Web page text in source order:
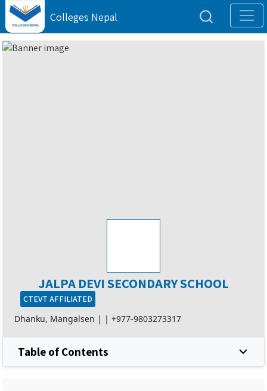
Colleges Nepal
JALPA DEVI SECONDARY SCHOOL
CTEVT AFFILIATED
Dhanku, Mangalsen | | +977-9803273317
Table of Contents